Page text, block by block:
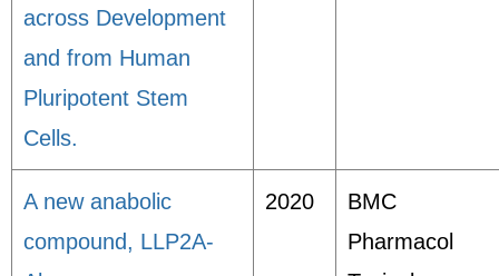
across Development
and from Human
Pluripotent Stem
Cells.
A new anabolic
compound, LLP2A-
2020
BMC
Pharmacol